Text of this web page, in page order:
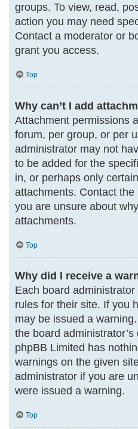
groups. To view, read,
action you may need
Contact a moderator or
grant you access.
Top
Why can’t I add
Attachment permissions
forum, per group, or per
administrator may not
to be added for the
in, or perhaps only
attachments. Contact
you are unsure about
attachments.
Top
Why did I receive a
Each board
rules for their site. If you
may be issued a
the board
phpBB Limited has
warnings on the given
administrator if you are
were issued a warning.
Top